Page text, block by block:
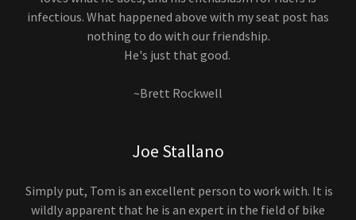
infectious. What happened above with my seat post has
nothing to do with our friendship.
He's just that good.
~Brett Rockwell
Joe Stallano
Simply put, Tom is an excellent person to work with. It is
wildly apparent that he is an expert in the field of bike